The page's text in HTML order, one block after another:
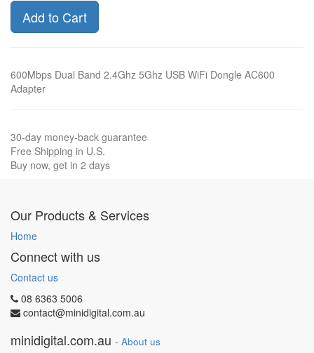
Add to Cart
600Mbps Dual Band 2.4Ghz 5Ghz USB WiFi Dongle AC600
Adapter
30-day money-back guarantee
Free Shipping in U.S.
Buy now, get in 2 days
Our Products & Services
Home
Connect with us
Contact us
08 6363 5006
contact@minidigital.com.au
minidigital.com.au - About us